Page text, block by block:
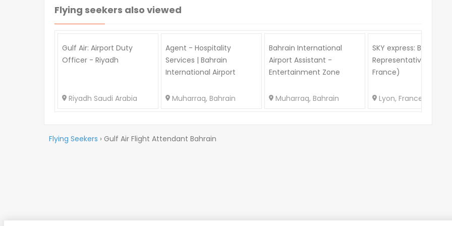
Flying seekers also viewed
Gulf Air: Airport Duty
Officer - Riyadh
Riyadh Saudi Arabia
Agent - Hospitality
Services | Bahrain
International Airport
Muharraq, Bahrain
Bahrain International
Airport Assistant -
Entertainment Zone
Muharraq, Bahrain
SKY express: B2B Sales
Representative (Lyon,
France)
Lyon, France
Flying Seekers › Gulf Air Flight Attendant Bahrain